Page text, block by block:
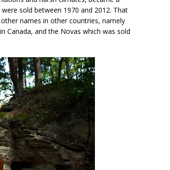
sold between 1970 and 2012. That
names in other countries, namely
Canada, and the Novas which was sold